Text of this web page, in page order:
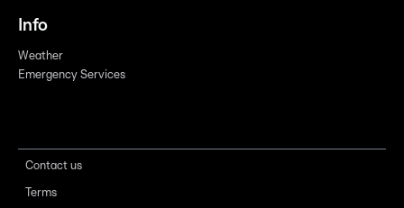
Info
Weather
Emergency Services
Contact us
Terms